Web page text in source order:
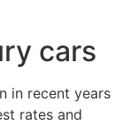
cars
in recent years
rates and